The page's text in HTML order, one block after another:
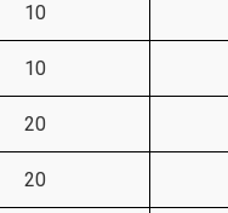
10
10
20
20